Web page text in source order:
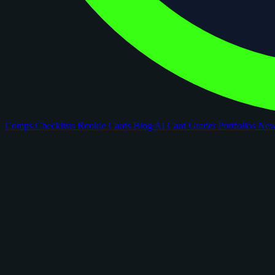
Comps Checklists Rookie Cards Blog AI Card GraderPortfolios